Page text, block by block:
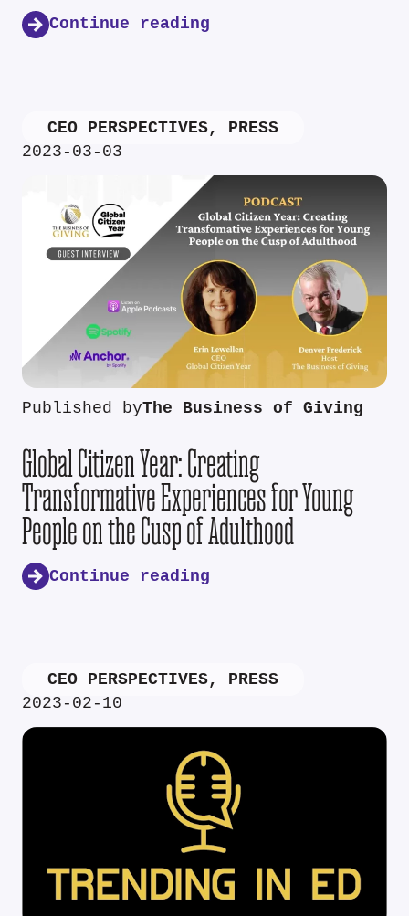
Continue reading
CEO PERSPECTIVES, PRESS
2023-03-03
Published byThe Business of Giving
Global Citizen Year: Creating
Transformative Experiences for Young
People on the Cusp of Adulthood
Continue reading
CEO PERSPECTIVES, PRESS
2023-02-10